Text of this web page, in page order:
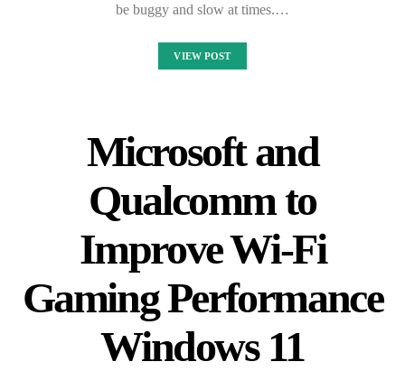
be buggy and slow at times.…
VIEW POST
Microsoft and
Qualcomm to
Improve Wi-Fi
Gaming Performance
Windows 11